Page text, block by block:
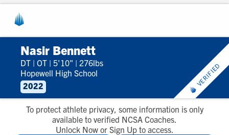
Nasir Bennett
DT | OT | 5'10" | 276lbs
Hopewell High School
2022
VERIFIED
To protect athlete privacy, some information is only
available to verified NCSA Coaches.
Unlock Now or Sign Up to access.